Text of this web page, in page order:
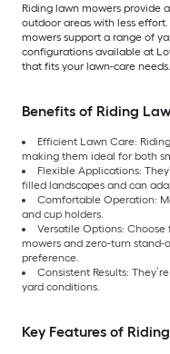
Riding lawn mowers provide
outdoor areas with less
mowers support a range of
configurations available at
that fits your lawn-care needs.
Benefits of Riding
Efficient Lawn Care:
making them ideal for both
Flexible Applications:
filled landscapes and can
Comfortable Operation:
and cup holders.
Versatile Options: Choose
mowers and zero-turn stand-
preference.
Consistent Results:
yard conditions.
Key Features of